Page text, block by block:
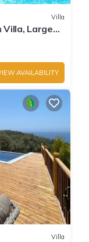
Villa
Villa, Large
AVAILABILITY
Villa